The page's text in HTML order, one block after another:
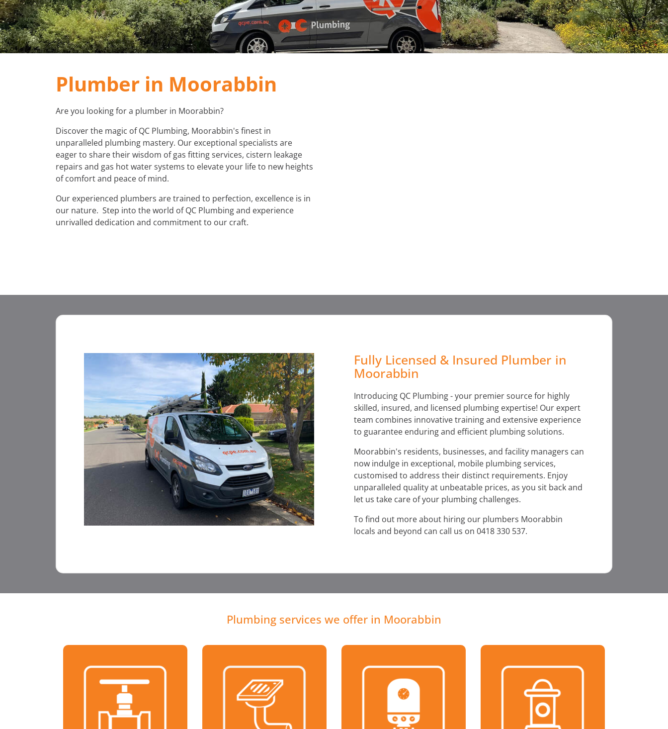
PLUMBER IN MELBOURNE
PLUMBING SERVICES MELBOURNE
GAS FITTER
GAS HEATER SERVICING
HYDRO JETTING TRUCK
ROOF PLUMBING
SEWER BLOCKAGES
Plumber in Moorabbin
Are you looking for a plumber in Moorabbin?
Discover the magic of QC Plumbing, Moorabbin's finest in
unparalleled plumbing mastery. Our exceptional specialists are
eager to share their wisdom of gas fitting services, cistern leakage
repairs and gas hot water systems to elevate your life to new heights
of comfort and peace of mind.
Our experienced plumbers are trained to perfection, excellence is in
our nature. Step into the world of QC Plumbing and experience
unrivalled dedication and commitment to our craft.
Fully Licensed & Insured Plumber in
Moorabbin
Introducing QC Plumbing - your premier source for highly
skilled, insured, and licensed plumbing expertise! Our expert
team combines innovative training and extensive experience
to guarantee enduring and efficient plumbing solutions.
Moorabbin's residents, businesses, and facility managers can
now indulge in exceptional, mobile plumbing services,
customised to address their distinct requirements. Enjoy
unparalleled quality at unbeatable prices, as you sit back and
let us take care of your plumbing challenges.
To find out more about hiring our plumbers Moorabbin
locals and beyond can call us on 0418 330 537.
Plumbing services we offer in Moorabbin